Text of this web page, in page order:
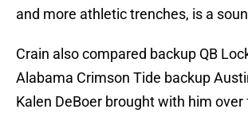
and more athletic trenches, is a
Crain also compared backup QB
Alabama Crimson Tide backup
Kalen DeBoer brought with him over